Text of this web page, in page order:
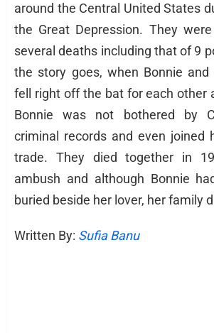
around the Central United States
the Great Depression. They
several deaths including that of 9
the story goes, when Bonnie
fell right off the bat for each other
Bonnie was not bothered by
criminal records and even joined
trade. They died together in
ambush and although Bonnie
buried beside her lover, her family
Written By: Sufia Banu